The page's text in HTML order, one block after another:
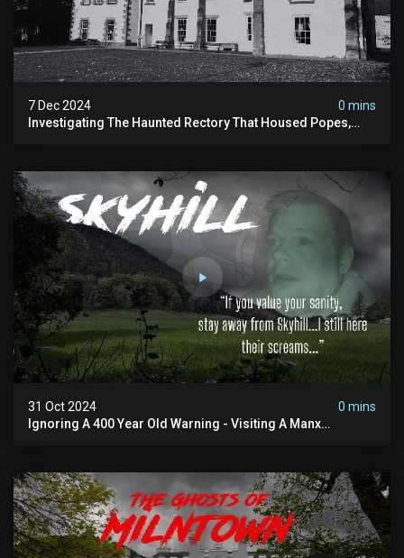
7 Dec 2024
0 mins
Investigating The Haunted Rectory That Housed Popes,
31 Oct 2024
0 mins
Ignoring A 400 Year Old Warning - Visiting A Manx